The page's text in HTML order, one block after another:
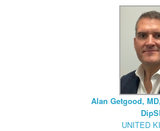
Alan Getgood,
UNITED